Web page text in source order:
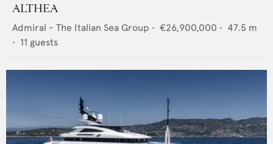
ALTHEA
Admiral - The Italian Sea Group • €26,900,000 • 47.5 m
• 11 guests